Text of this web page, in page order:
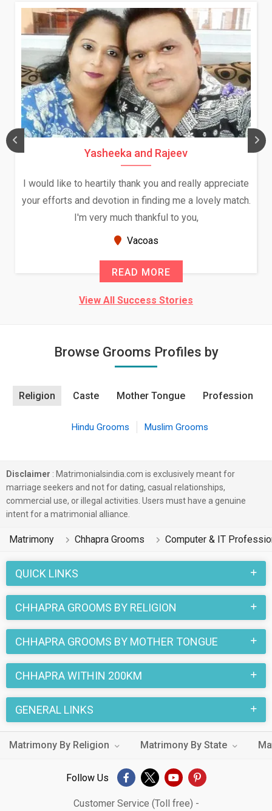
Daksha Thakur and Uday Rathore
We both were in India during December and
and had an opportunity to meet both the families.
Because of your help and support, this
seems very promising f...
New Zealand
READ MORE
View All Success Stories
Browse Grooms Profiles by
Religion Caste Mother Tongue Profession
Hindu Grooms Muslim Grooms
Disclaimer : Matrimonialsindia.com is exclusively meant for
marriage seekers and not for dating, casual relationships,
commercial use, or illegal activities. Users must have a genuine
intent for a matrimonial alliance.
Matrimony Chhapra Grooms Computer & IT
QUICK LINKS
CHHAPRA GROOMS BY RELIGION
CHHAPRA GROOMS BY MOTHER TONGUE
CHHAPRA WITHIN 200KM
GENERAL LINKS
Matrimony By Religion Matrimony By State
Follow Us
Customer Service (Toll free) -